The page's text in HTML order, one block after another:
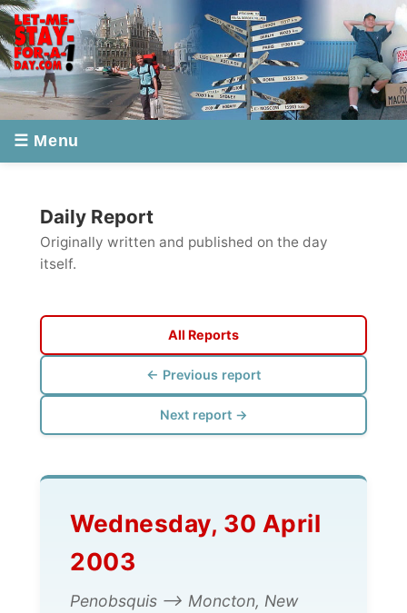
Originally written and published on the day
itself.
← Previous report
Next report →
Wednesday, 30 April
2003
Brunswick, Canada